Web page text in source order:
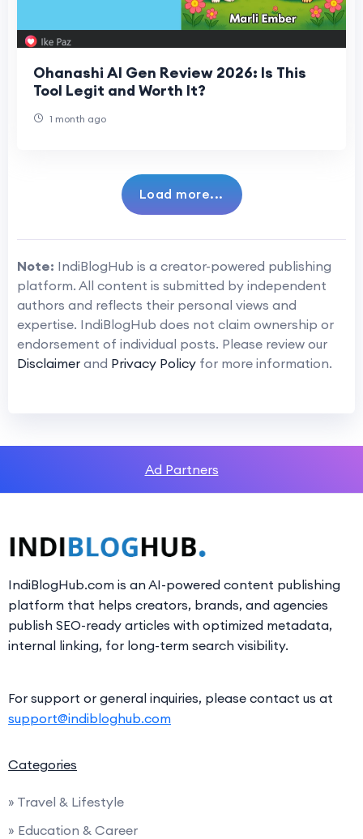
Ohanashi AI Gen Review 2026: Is This
Tool Legit and Worth It?
1 month ago
Load more...
Note: IndiBlogHub is a creator-powered publishing
platform. All content is submitted by independent
authors and reflects their personal views and
expertise. IndiBlogHub does not claim ownership or
endorsement of individual posts. Please review our
Disclaimer and Privacy Policy for more information.
Ad Partners
IndiBlogHub.com is an AI-powered content publishing
platform that helps creators, brands, and agencies
publish SEO-ready articles with optimized metadata,
internal linking, for long-term search visibility.
For support or general inquiries, please contact us at
support@indibloghub.com
Categories
» Travel & Lifestyle
» Education & Career